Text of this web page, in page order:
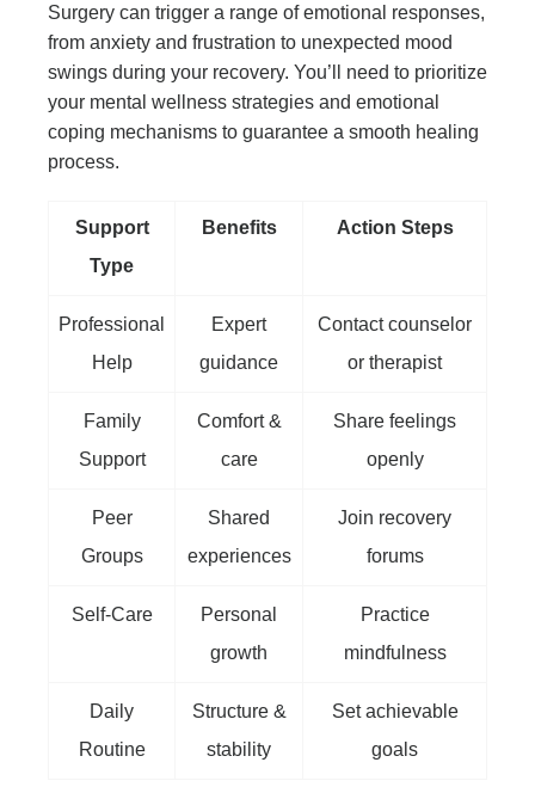
Surgery can trigger a range of emotional responses,
from anxiety and frustration to unexpected mood
swings during your recovery. You’ll need to prioritize
your mental wellness strategies and emotional
coping mechanisms to guarantee a smooth healing
process.
Support
Type
Benefits Action Steps
Professional
Help
Expert
guidance
Contact counselor
or therapist
Family
Support
Comfort &
care
Share feelings
openly
Peer
Groups
Shared
experiences
Join recovery
forums
Self-Care
Personal
growth
Practice
mindfulness
Daily
Routine
Structure &
stability
Set achievable
goals